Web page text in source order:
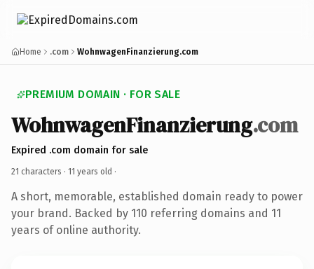
Home .com WohnwagenFinanzierung.com
PREMIUM DOMAIN · FOR SALE
WohnwagenFinanzierung.com
Expired .com domain for sale
21 characters · 11 years old ·
A short, memorable, established domain ready to power
your brand. Backed by 110 referring domains and 11
years of online authority.